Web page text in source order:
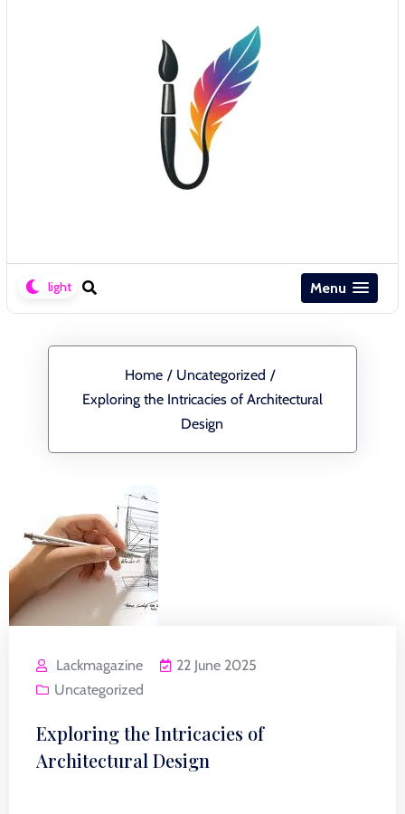
Menu
Home / Uncategorized /
Exploring the Intricacies of Architectural
Design
Lackmagazine
22 June 2025
Uncategorized
Exploring the Intricacies of
Architectural Design